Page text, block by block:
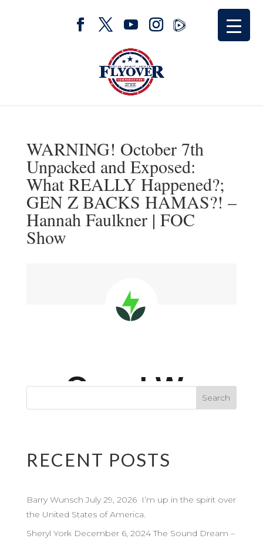
WARNING! October 7th
Unpacked and Exposed:
What REALLY Happened?;
GEN Z BACKS HAMAS?! –
Hannah Faulkner | FOC
Show
RECENT POSTS
Barry Wunsch July 29, 2026 I’m up in the spirit over
the United States of America.
Sheryl York December 6, 2024 The Sound Dream –